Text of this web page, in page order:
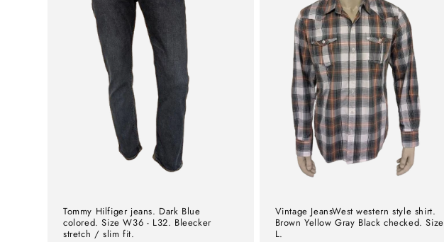
Tommy Hilfiger jeans. Dark Blue
colored. Size W36 - L32. Bleecker
stretch / slim fit.
Vintage JeansWest western style shirt.
Brown Yellow Gray Black checked. Size
L.